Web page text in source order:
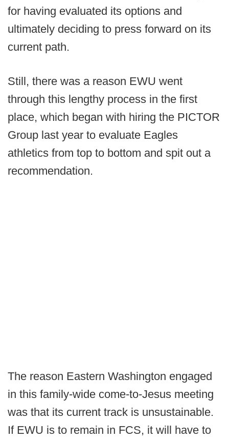
for having evaluated its options and
ultimately deciding to press forward on its
current path.
Still, there was a reason EWU went
through this lengthy process in the first
place, which began with hiring the PICTOR
Group last year to evaluate Eagles
athletics from top to bottom and spit out a
recommendation.
The reason Eastern Washington engaged
in this family-wide come-to-Jesus meeting
was that its current track is unsustainable.
If EWU is to remain in FCS, it will have to